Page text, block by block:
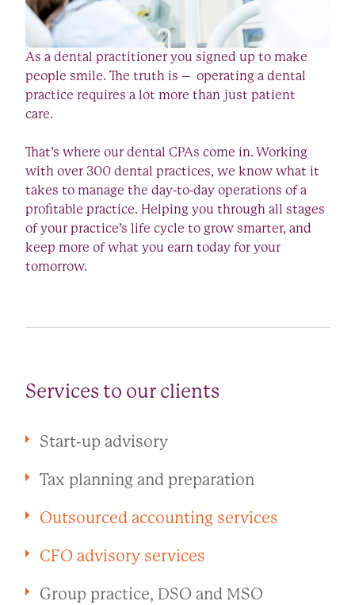
As a dental practitioner you signed up to make
people smile. The truth is – operating a dental
practice requires a lot more than just patient
care.
That’s where our dental CPAs come in. Working
with over 300 dental practices, we know what it
takes to manage the day-to-day operations of a
profitable practice. Helping you through all stages
of your practice’s life cycle to grow smarter, and
keep more of what you earn today for your
tomorrow.
Services to our clients
Start-up advisory
Tax planning and preparation
Outsourced accounting services
CFO advisory services
Group practice, DSO and MSO